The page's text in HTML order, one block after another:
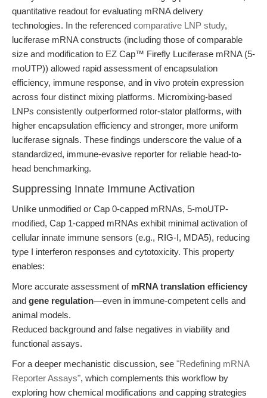
quantitative readout for evaluating mRNA delivery
technologies. In the referenced comparative LNP study,
luciferase mRNA constructs (including those of comparable
size and modification to EZ Cap™ Firefly Luciferase mRNA (5-
moUTP)) allowed rapid assessment of encapsulation
efficiency, immune response, and in vivo protein expression
across four distinct mixing platforms. Micromixing-based
LNPs consistently outperformed rotor-stator platforms, with
higher encapsulation efficiency and stronger, more uniform
luciferase signals. These findings underscore the value of a
standardized, immune-evasive reporter for reliable head-to-
head benchmarking.
Suppressing Innate Immune Activation
Unlike unmodified or Cap 0-capped mRNAs, 5-moUTP-
modified, Cap 1-capped mRNAs exhibit minimal activation of
cellular innate immune sensors (e.g., RIG-I, MDA5), reducing
type I interferon responses and cytotoxicity. This property
enables:
More accurate assessment of mRNA translation efficiency
and gene regulation—even in immune-competent cells and
animal models.
Reduced background and false negatives in viability and
functional assays.
For a deeper mechanistic discussion, see "Redefining mRNA
Reporter Assays", which complements this workflow by
exploring how chemical modifications and capping strategies